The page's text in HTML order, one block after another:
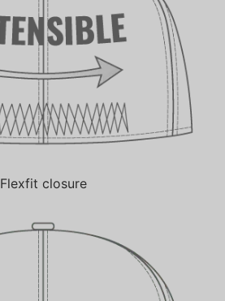
Flexfit closure